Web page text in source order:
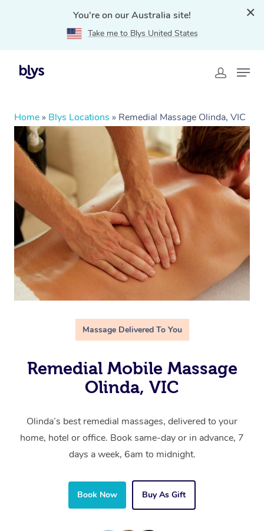
You're on our Australia site!
Take me to Blys United States
Home » Blys Locations » Remedial Massage Olinda, VIC
Massage Delivered To You
Remedial Mobile Massage
Olinda, VIC
Olinda’s best remedial massages, delivered to your
home, hotel or office. Book same-day or in advance, 7
days a week, 6am to midnight.
Book Now Buy As Gift